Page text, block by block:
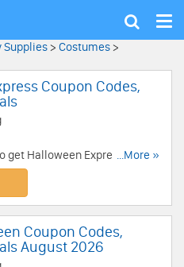
Show
Supplies > Costumes >
Coupon Codes,
get Halloween Express
& deals. Buy now!
...More »
Coupon Codes,
August 2026